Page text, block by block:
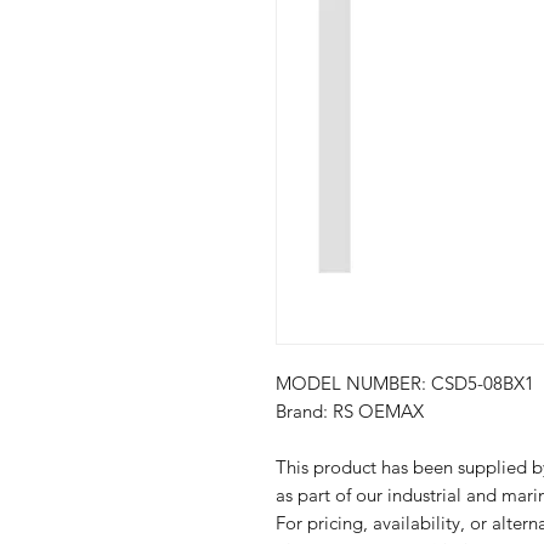
MODEL NUMBER: CSD5-08BX1
Brand: RS OEMAX
This product has been supplied
as part of our industrial and
For pricing, availability, or